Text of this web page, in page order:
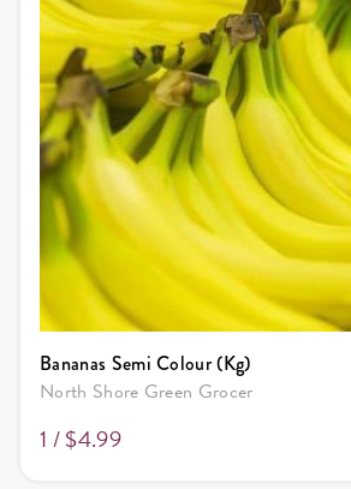
Bananas Semi Colour (Kg)
North Shore Green Grocer
1 /$4.99